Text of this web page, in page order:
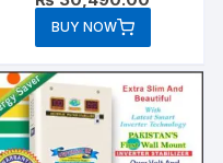
BUY NOW